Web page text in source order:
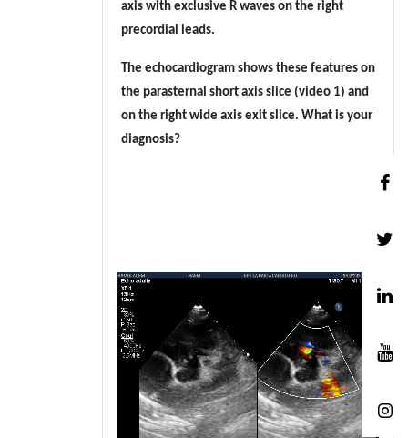
axis with exclusive R waves on the right
precordial leads.
The echocardiogram shows these features on
the parasternal short axis slice (video 1) and
on the right wide axis exit slice. What is your
diagnosis?